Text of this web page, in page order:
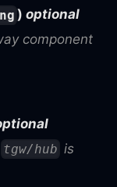
) optional
component
tgw/hub is